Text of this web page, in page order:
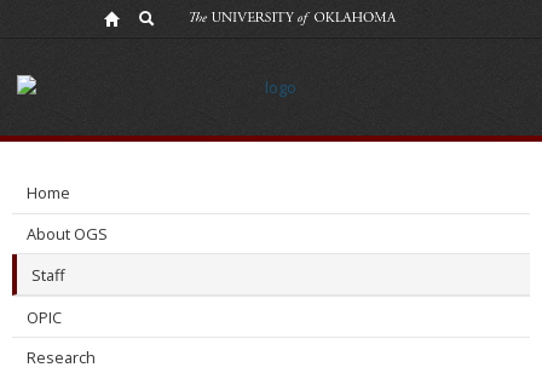
Mace
Home
About OGS
Staff
OPIC
Research